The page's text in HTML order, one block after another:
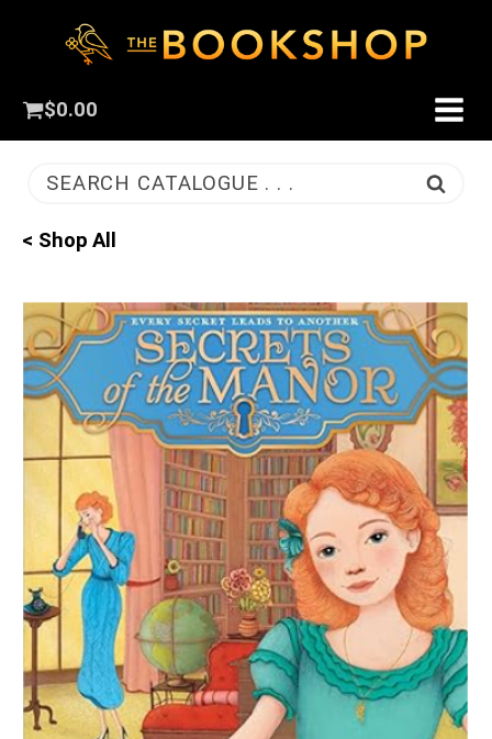
$0.00
SEARCH CATALOGUE . . .
< Shop All